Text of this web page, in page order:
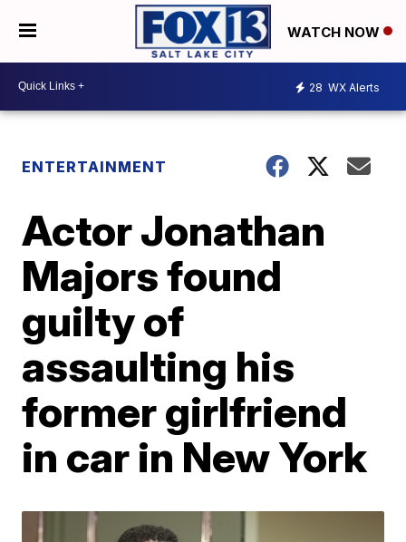
WATCH NOW
28 WX Alerts
ENTERTAINMENT
Actor Jonathan
Majors found
guilty of
assaulting his
former girlfriend
in car in New York